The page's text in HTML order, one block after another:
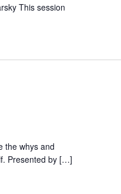
This session
the whys and
Presented by […]